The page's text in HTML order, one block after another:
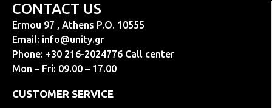
CONTACT US
Ermou 97 , Athens P.O. 10555
Email: info@unity.gr
Phone: +30 216-2024776 Call center
Mon – Fri: 09.00 – 17.00
CUSTOMER SERVICE